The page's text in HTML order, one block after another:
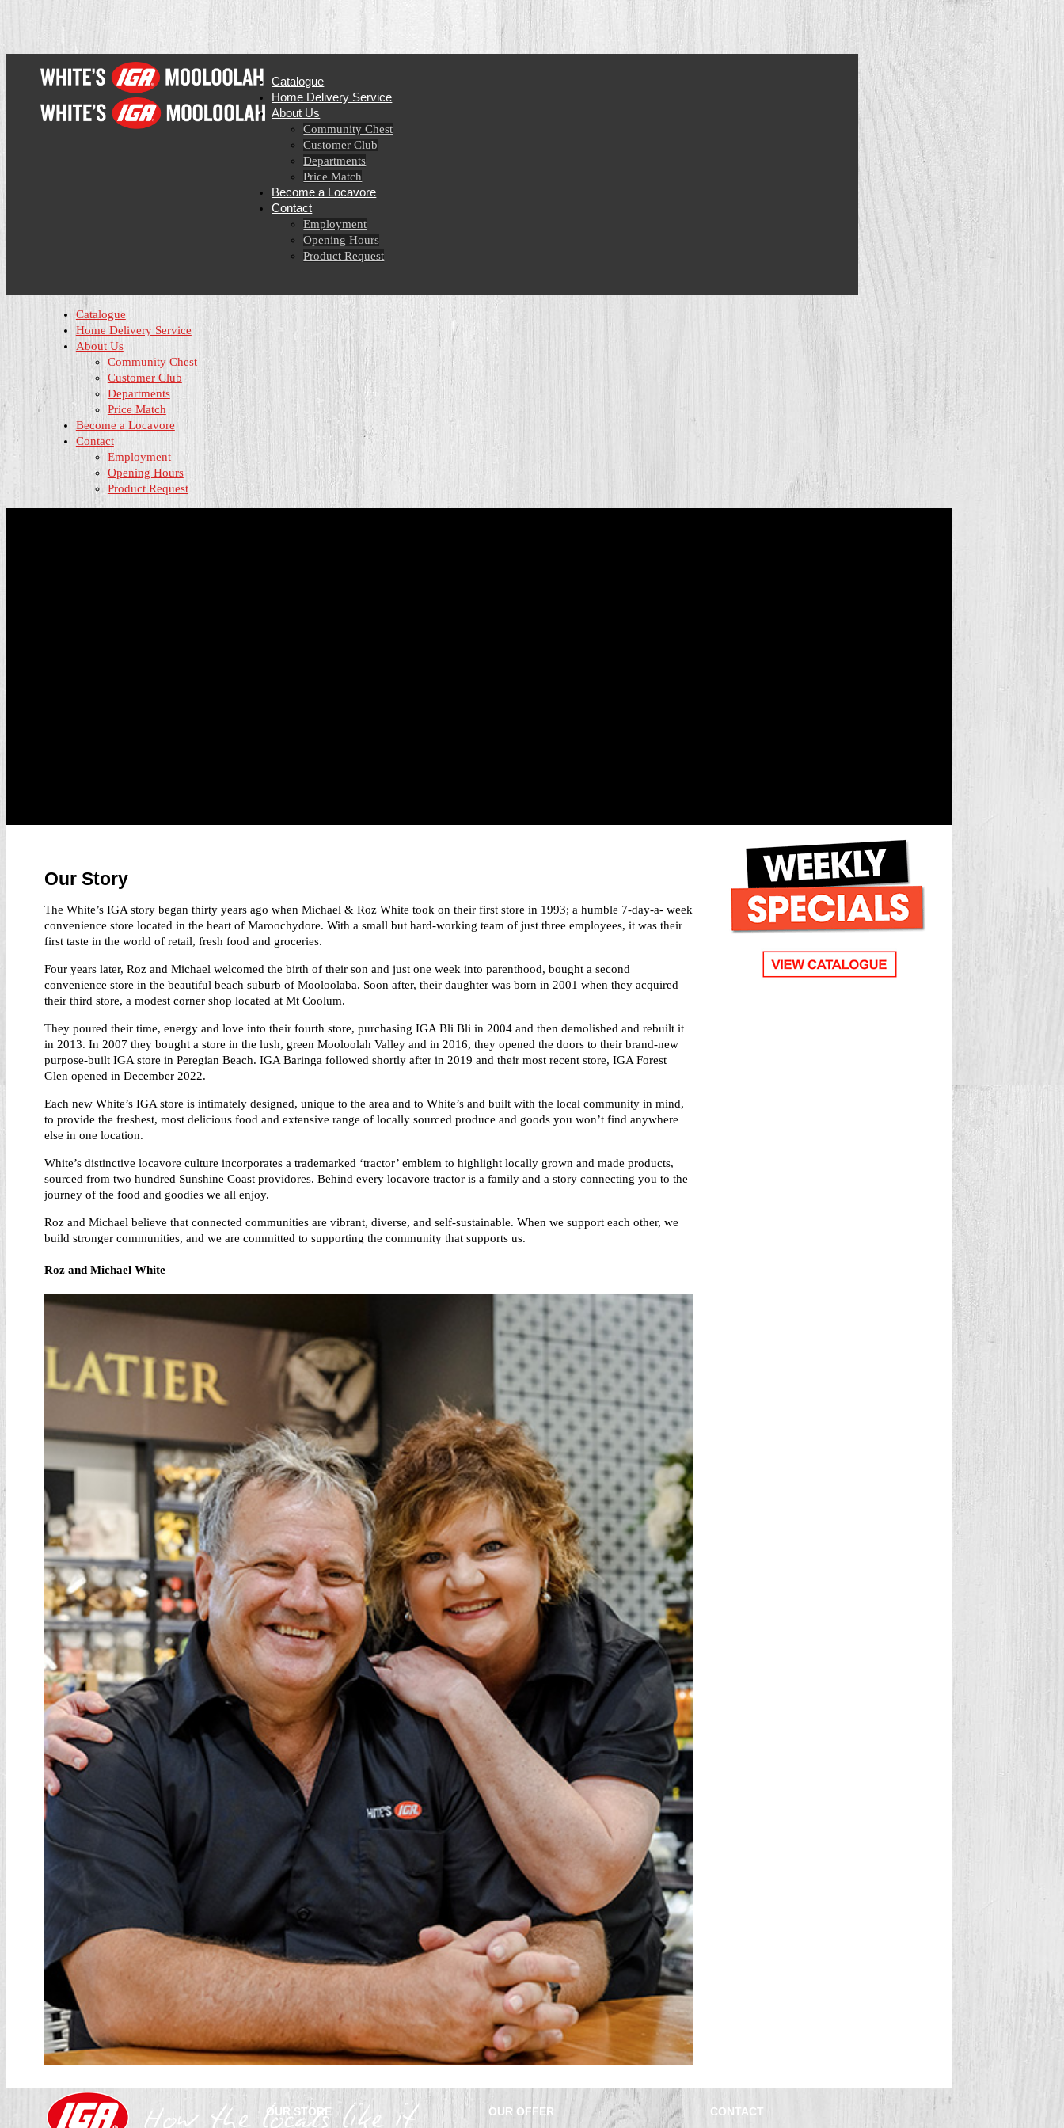
Catalogue
Home Delivery Service
About Us
Community Chest
Customer Club
Departments
Price Match
Become a Locavore
Contact
Employment
Opening Hours
Product Request
Catalogue
Home Delivery Service
About Us
Community Chest
Customer Club
Departments
Price Match
Become a Locavore
Contact
Employment
Opening Hours
Product Request
Our Story
The White’s IGA story began thirty years ago when Michael & Roz White took on their first store in 1993; a humble 7-day-a- week
convenience store located in the heart of Maroochydore. With a small but hard-working team of just three employees, it was their
first taste in the world of retail, fresh food and groceries.
Four years later, Roz and Michael welcomed the birth of their son and just one week into parenthood, bought a second
convenience store in the beautiful beach suburb of Mooloolaba. Soon after, their daughter was born in 2001 when they acquired
their third store, a modest corner shop located at Mt Coolum.
They poured their time, energy and love into their fourth store, purchasing IGA Bli Bli in 2004 and then demolished and rebuilt it
in 2013. In 2007 they bought a store in the lush, green Mooloolah Valley and in 2016, they opened the doors to their brand-new
purpose-built IGA store in Peregian Beach. IGA Baringa followed shortly after in 2019 and their most recent store, IGA Forest
Glen opened in December 2022.
Each new White’s IGA store is intimately designed, unique to the area and to White’s and built with the local community in mind,
to provide the freshest, most delicious food and extensive range of locally sourced produce and goods you won’t find anywhere
else in one location.
White’s distinctive locavore culture incorporates a trademarked ‘tractor’ emblem to highlight locally grown and made products,
sourced from two hundred Sunshine Coast providores. Behind every locavore tractor is a family and a story connecting you to the
journey of the food and goodies we all enjoy.
Roz and Michael believe that connected communities are vibrant, diverse, and self-sustainable. When we support each other, we
build stronger communities, and we are committed to supporting the community that supports us.
Roz and Michael White
OUR STORE OUR OFFER CONTACT